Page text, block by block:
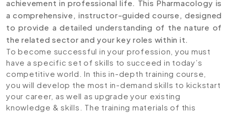
achievement in professional life. This Pharmacology is
a comprehensive, instructor-guided course, designed
to provide a detailed understanding of the nature of
the related sector and your key roles within it.
To become successful in your profession, you must
have a specific set of skills to succeed in today’s
competitive world. In this in-depth training course,
you will develop the most in-demand skills to kickstart
your career, as well as upgrade your existing
knowledge & skills. The training materials of this